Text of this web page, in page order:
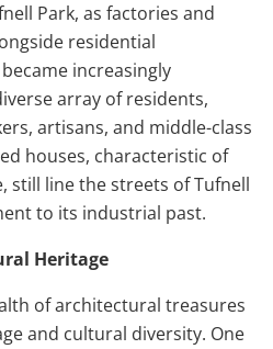
Park, as factories and
residential
increasingly
array of residents,
artisans, and middle-class
houses, characteristic of
still line the streets of Tufnell
to its industrial past.
Heritage
of architectural treasures
and cultural diversity. One